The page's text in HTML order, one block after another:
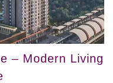
– Modern Living